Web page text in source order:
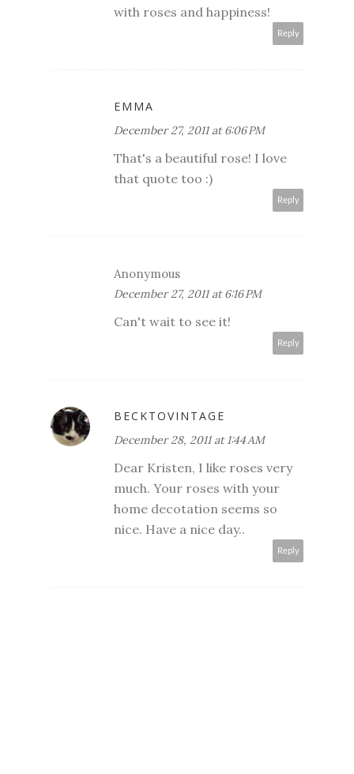
with roses and happiness!
Reply
EMMA
December 27, 2011 at 6:06 PM
That's a beautiful rose! I love
that quote too :)
Reply
Anonymous
December 27, 2011 at 6:16 PM
Can't wait to see it!
Reply
BECKTOVINTAGE
December 28, 2011 at 1:44 AM
Dear Kristen, I like roses very
much. Your roses with your
home decotation seems so
nice. Have a nice day..
Reply